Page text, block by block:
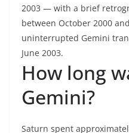
2003 — with a brief
between October 2000
uninterrupted Gemini
June 2003.
How long
Gemini?
Saturn spent